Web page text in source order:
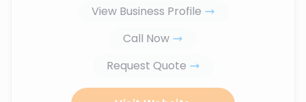
View Business Profile
Call Now
Request Quote